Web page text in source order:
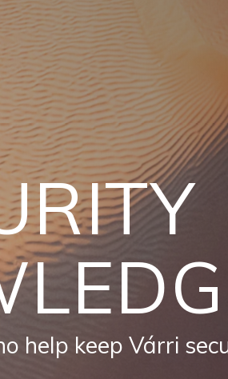
help keep Várri